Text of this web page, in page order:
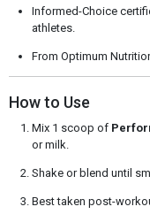
Informed-Choice
athletes.
From Optimum
How to Use
Mix 1 scoop of
or milk.
Shake or blend until
Best taken post-